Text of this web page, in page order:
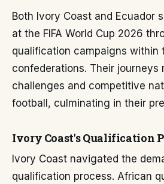
Both Ivory Coast and Ecuador
at the FIFA World Cup 2026
qualification campaigns within
confederations. Their journeys
challenges and competitive
football, culminating in their
Ivory Coast's Qualification
Ivory Coast navigated the
qualification process. African